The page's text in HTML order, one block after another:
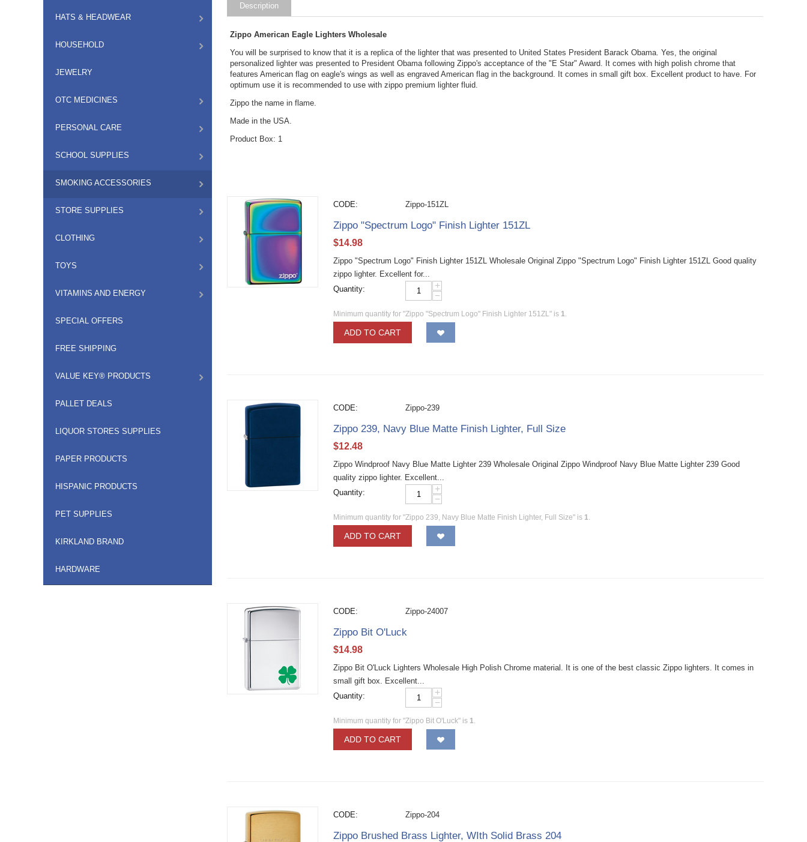
HATS & HEADWEAR
HOUSEHOLD
JEWELRY
OTC MEDICINES
PERSONAL CARE
SCHOOL SUPPLIES
SMOKING ACCESSORIES
STORE SUPPLIES
CLOTHING
TOYS
VITAMINS AND ENERGY
SPECIAL OFFERS
FREE SHIPPING
VALUE KEY® PRODUCTS
PALLET DEALS
LIQUOR STORES SUPPLIES
PAPER PRODUCTS
HISPANIC PRODUCTS
PET SUPPLIES
KIRKLAND BRAND
HARDWARE
Description
Zippo American Eagle Lighters Wholesale
You will be surprised to know that it is a replica of the lighter that was presented to United States President Barack Obama. Yes, the original
personalized lighter was presented to President Obama following Zippo's acceptance of the "E Star" Award. It comes with high polish chrome that
features American flag on eagle's wings as well as engraved American flag in the background. It comes in small gift box. Excellent product to have. For
optimum use it is recommended to use with zippo premium lighter fluid.
Zippo the name in flame.
Made in the USA.
Product Box: 1
CODE: Zippo-151ZL
Zippo "Spectrum Logo" Finish Lighter 151ZL
$14.98
Zippo "Spectrum Logo" Finish Lighter 151ZL Wholesale Original Zippo "Spectrum Logo" Finish Lighter 151ZL Good quality
zippo lighter. Excellent for...
Quantity:
+
−
Minimum quantity for "Zippo "Spectrum Logo" Finish Lighter 151ZL" is 1.
ADD TO CART
CODE: Zippo-239
Zippo 239, Navy Blue Matte Finish Lighter, Full Size
$12.48
Zippo Windproof Navy Blue Matte Lighter 239 Wholesale Original Zippo Windproof Navy Blue Matte Lighter 239 Good
quality zippo lighter. Excellent...
Quantity:
+
−
Minimum quantity for "Zippo 239, Navy Blue Matte Finish Lighter, Full Size" is 1.
ADD TO CART
CODE: Zippo-24007
Zippo Bit O'Luck
$14.98
Zippo Bit O'Luck Lighters Wholesale High Polish Chrome material. It is one of the best classic Zippo lighters. It comes in
small gift box. Excellent...
Quantity:
+
−
Minimum quantity for "Zippo Bit O'Luck" is 1.
ADD TO CART
CODE: Zippo-204
Zippo Brushed Brass Lighter, WIth Solid Brass 204